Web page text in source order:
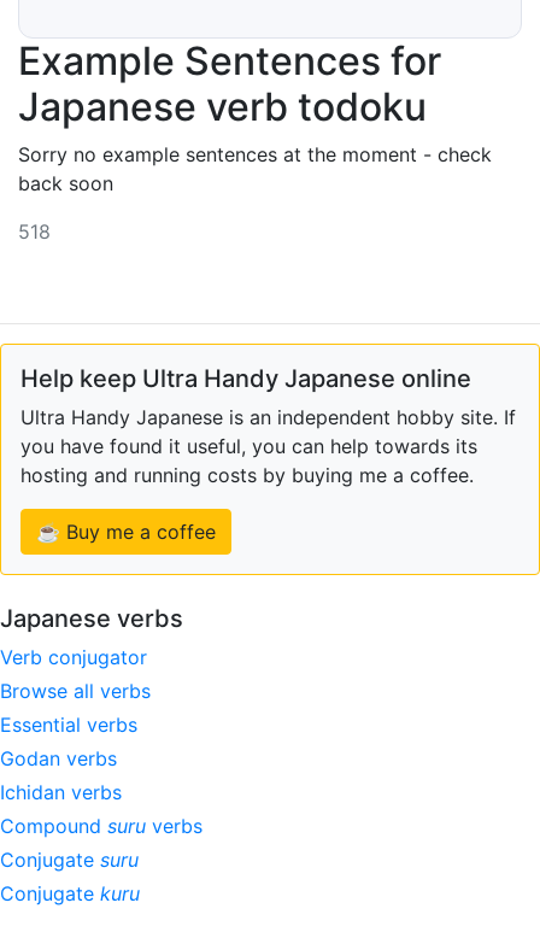
Example Sentences for
Japanese verb todoku
Sorry no example sentences at the moment - check
back soon
518
Help keep Ultra Handy Japanese online
Ultra Handy Japanese is an independent hobby site. If
you have found it useful, you can help towards its
hosting and running costs by buying me a coffee.
☕ Buy me a coffee
Japanese verbs
Verb conjugator
Browse all verbs
Essential verbs
Godan verbs
Ichidan verbs
Compound suru verbs
Conjugate suru
Conjugate kuru